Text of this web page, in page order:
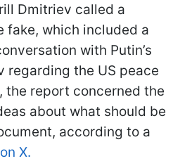
Dmitriev called a
fake, which included a
with Putin’s
regarding the US peace
the report concerned the
about what should be
according to a
on X.